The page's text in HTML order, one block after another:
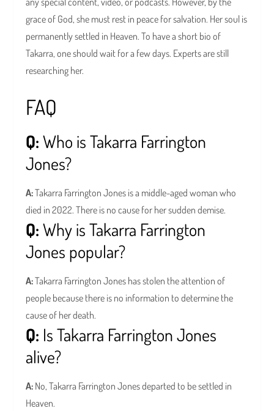
grace of God, she must rest in peace for salvation. Her soul is
permanently settled in Heaven. To have a short bio of
Takarra, one should wait for a few days. Experts are still
researching her.
FAQ
Q:Who is Takarra Farrington
Jones?
A:Takarra Farrington Jones is a middle-aged woman who
died in 2022. There is no cause for her sudden demise.
Q:Why is Takarra Farrington
Jones popular?
A:Takarra Farrington Jones has stolen the attention of
people because there is no information to determine the
cause of her death.
Q: Is Takarra Farrington Jones
alive?
A: No, Takarra Farrington Jones departed to be settled in
Heaven.